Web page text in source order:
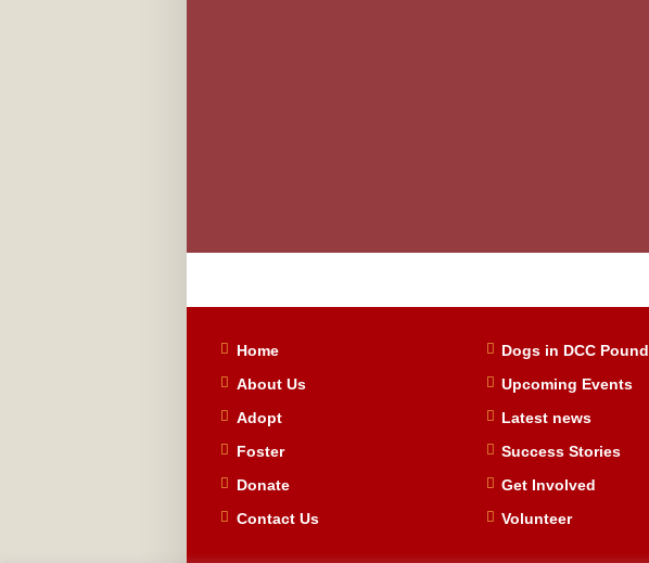
Home
About Us
Adopt
Foster
Donate
Contact Us
Dogs in DCC Pound
Upcoming Events
Latest news
Success Stories
Get Involved
Volunteer